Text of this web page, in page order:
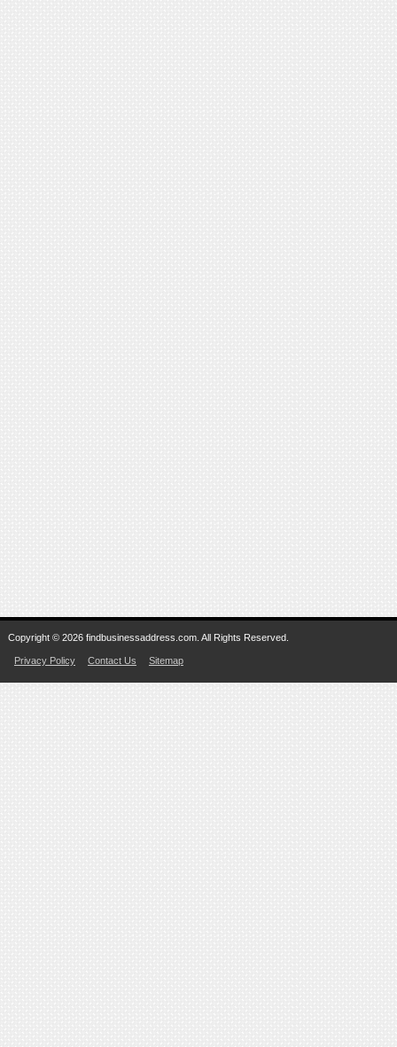
Copyright © 2026 findbusinessaddress.com. All Rights Reserved.
Privacy Policy Contact Us Sitemap